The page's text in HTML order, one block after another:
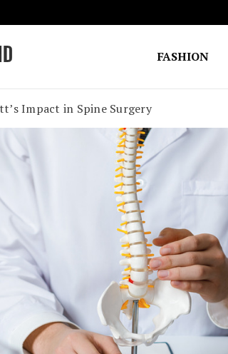
FASHION
Impact in Spine Surgery